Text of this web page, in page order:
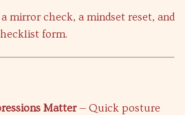
mirror check, a mindset reset, and
form.
Matter— Quick posture